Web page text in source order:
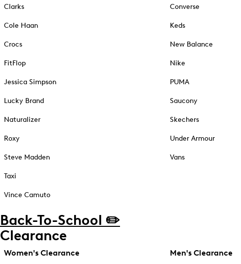
Clarks
Cole Haan
Crocs
FitFlop
Jessica Simpson
Lucky Brand
Naturalizer
Roxy
Steve Madden
Taxi
Vince Camuto
Converse
Keds
New Balance
Nike
PUMA
Saucony
Skechers
Under Armour
Vans
Back-To-School ✏️
Clearance
Women's Clearance Men's Clearance